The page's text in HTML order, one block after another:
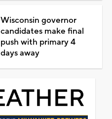
Wisconsin governor
candidates make final
push with primary 4
days away